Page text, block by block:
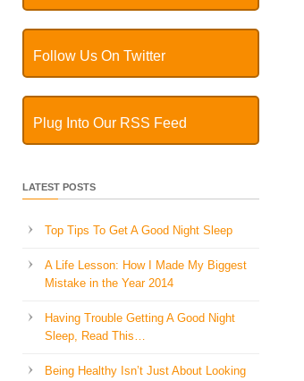
Follow Us On Twitter
Plug Into Our RSS Feed
LATEST POSTS
Top Tips To Get A Good Night Sleep
A Life Lesson: How I Made ​My Biggest
Mistake in the Year 2014
Having Trouble Getting A Good Night
Sleep, Read This…
Being Healthy Isn’t Just About Looking